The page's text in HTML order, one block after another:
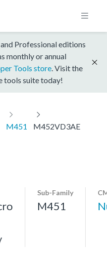
Professional editions
monthly or annual
Tools store . Visit the
tools suite today!
M451 M452VD3AE
Sub-Family
M451